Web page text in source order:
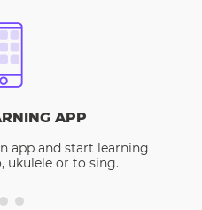
APP
app and start learning
ukulele or to sing.